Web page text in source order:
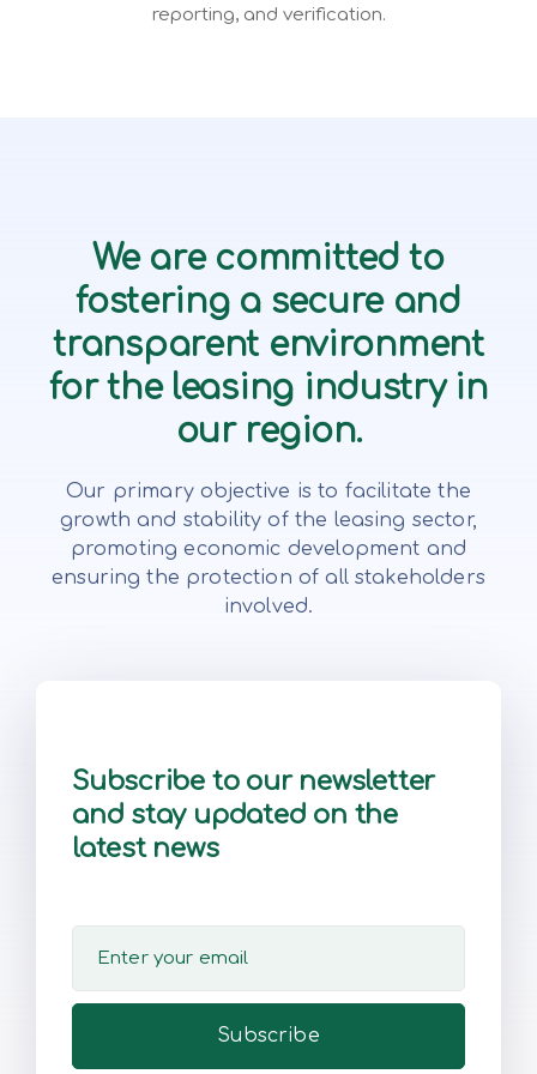
reporting, and verification.
We are committed to
fostering a secure and
transparent environment
for the leasing industry in
our region.
Our primary objective is to facilitate the
growth and stability of the leasing sector,
promoting economic development and
ensuring the protection of all stakeholders
involved.
Subscribe to our newsletter
and stay updated on the
latest news